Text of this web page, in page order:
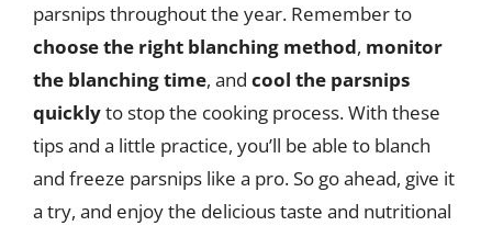
parsnips throughout the year. Remember to
choose the right blanching method, monitor
the blanching time, and cool the parsnips
quicklyto stop the cooking process. With these
tips and a little practice, you’ll be able to blanch
and freeze parsnips like a pro. So go ahead, give it
a try, and enjoy the delicious taste and nutritional